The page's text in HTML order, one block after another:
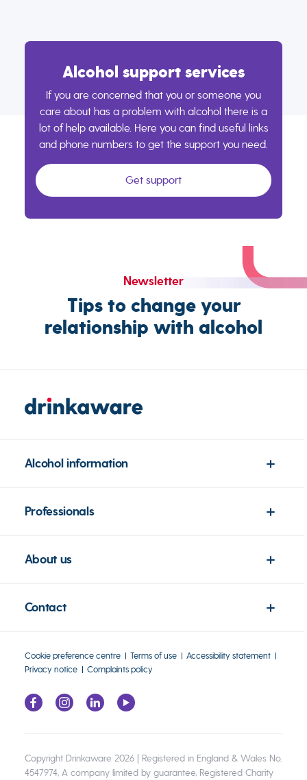
Alcohol support services
If you are concerned that you or someone you
care about has a problem with alcohol there is a
lot of help available. Here you can find useful links
and phone numbers to get the support you need.
Get support
Newsletter
Tips to change your
relationship with alcohol
Alcohol information
Professionals
About us
Contact
Cookie preference centre Terms of use
Accessibility statement
Privacy notice
Complaints policy
Copyright Drinkaware 2026 | Registered in England & Wales No.
4547974, A company limited by guarantee, Registered Charity